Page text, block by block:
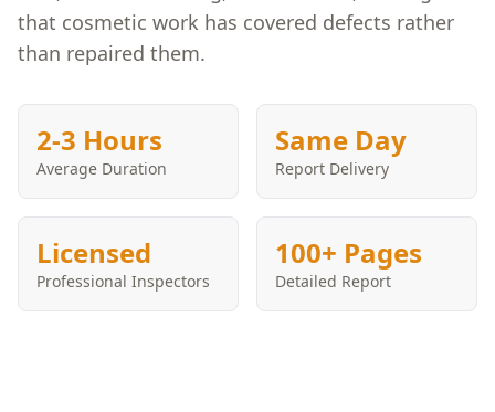
that cosmetic work has covered defects rather
than repaired them.
2-3 Hours
Average Duration
Same Day
Report Delivery
Licensed
Professional Inspectors
100+ Pages
Detailed Report